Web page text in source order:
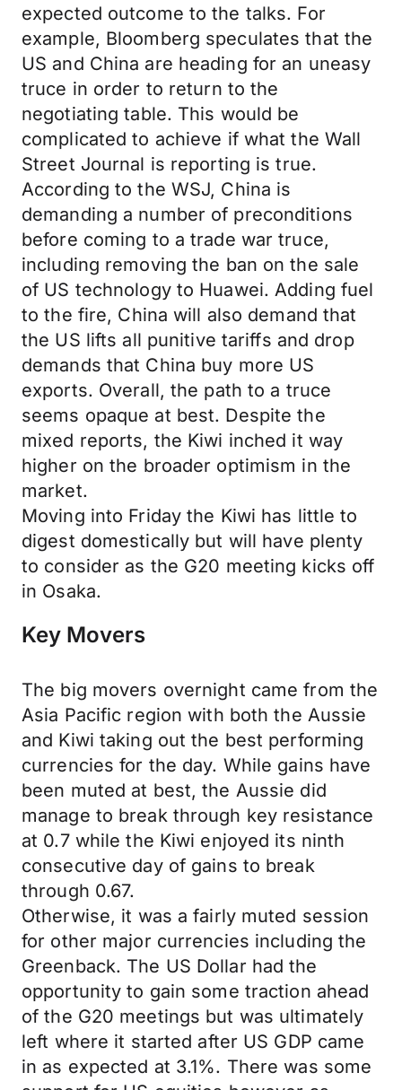
expected outcome to the talks. For
example, Bloomberg speculates that the
US and China are heading for an uneasy
truce in order to return to the
negotiating table. This would be
complicated to achieve if what the Wall
Street Journal is reporting is true.
According to the WSJ, China is
demanding a number of preconditions
before coming to a trade war truce,
including removing the ban on the sale
of US technology to Huawei. Adding fuel
to the fire, China will also demand that
the US lifts all punitive tariffs and drop
demands that China buy more US
exports. Overall, the path to a truce
seems opaque at best. Despite the
mixed reports, the Kiwi inched it way
higher on the broader optimism in the
market.
Moving into Friday the Kiwi has little to
digest domestically but will have plenty
to consider as the G20 meeting kicks off
in Osaka.
Key Movers
The big movers overnight came from the
Asia Pacific region with both the Aussie
and Kiwi taking out the best performing
currencies for the day. While gains have
been muted at best, the Aussie did
manage to break through key resistance
at 0.7 while the Kiwi enjoyed its ninth
consecutive day of gains to break
through 0.67.
Otherwise, it was a fairly muted session
for other major currencies including the
Greenback. The US Dollar had the
opportunity to gain some traction ahead
of the G20 meetings but was ultimately
left where it started after US GDP came
in as expected at 3.1%. There was some